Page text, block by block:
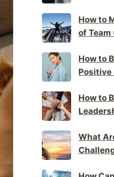
How to
of
How to
How to
What